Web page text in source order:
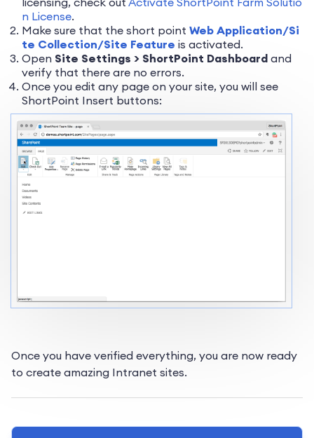
n License.
Make sure that the short point Web Application/Si
te Collection/Site Feature is activated.
Open Site Settings > ShortPoint Dashboard and
verify that there are no errors.
Once you edit any page on your site, you will see
ShortPoint Insert buttons:
Once you have verified everything, you are now ready
to create amazing Intranet sites.